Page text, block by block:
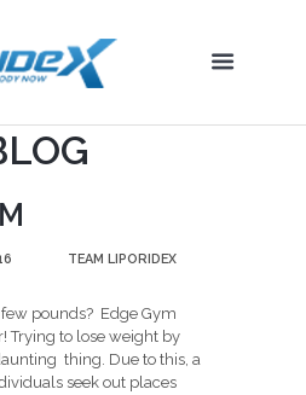
TEAM LIPORIDEX
pounds? Edge Gym
Trying to lose weight by
thing. Due to this, a
seek out places